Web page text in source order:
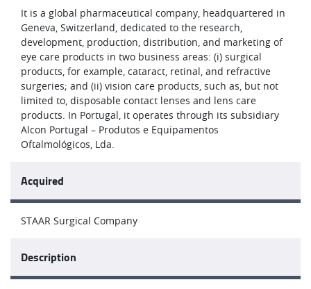
It is a global pharmaceutical company, headquartered in
Geneva, Switzerland, dedicated to the research,
development, production, distribution, and marketing of
eye care products in two business areas: (i) surgical
products, for example, cataract, retinal, and refractive
surgeries; and (ii) vision care products, such as, but not
limited to, disposable contact lenses and lens care
products. In Portugal, it operates through its subsidiary
Alcon Portugal – Produtos e Equipamentos
Oftalmológicos, Lda.
Acquired
STAAR Surgical Company
Description